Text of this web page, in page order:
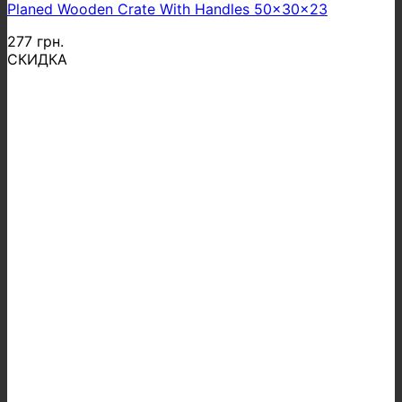
Planed Wooden Crate With Handles 50x30x23
277 грн.
СКИДКА